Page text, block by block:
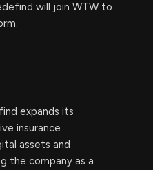
will join WTW to
expands its
insurance
assets and
the company as a